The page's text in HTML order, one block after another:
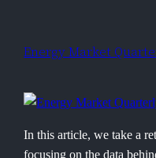
Energy Market
In this article, we take a
focusing on the data